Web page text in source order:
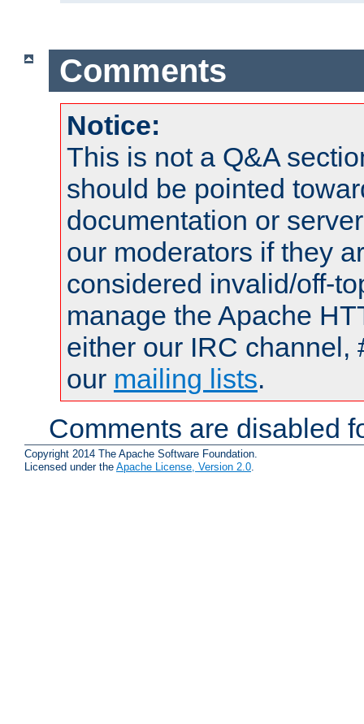
Comments
Notice:
This is not a Q&A
should be pointed
documentation or
our moderators if they
considered invalid/off-
manage the Apache
either our IRC channel,
our mailing lists.
Comments are disabled
Copyright 2014 The Apache Software Foundation.
Licensed under the Apache License, Version 2.0